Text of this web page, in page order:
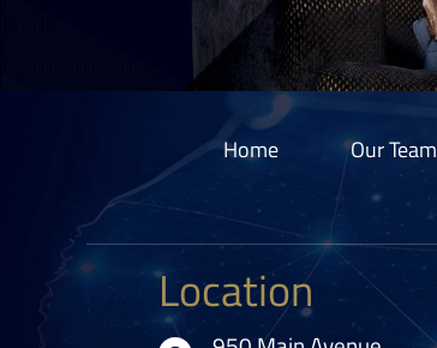
Home Our Team
Location